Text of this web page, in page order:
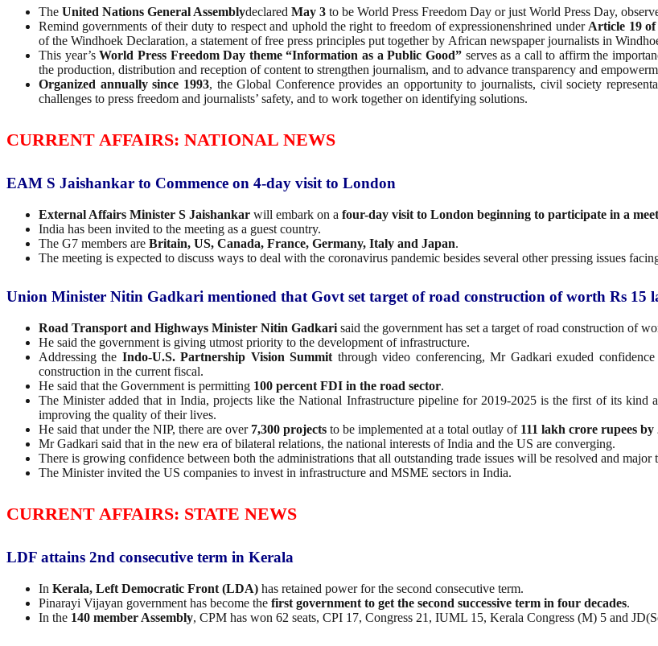
The United Nations General Assemblydeclared May 3 to be World Press Freedom Day or just World Press Day,
Remind governments of their duty to respect and uphold the right to freedom of expressionenshrined under Article 19
of the Windhoek Declaration, a statement of free press principles put together by African newspaper journalists in
This year’sWorld Press Freedom Day theme “Information as a Public Good” serves as a call to affirm the
the production, distribution and reception of content to strengthen journalism, and to advance transparency and
Organized annually since 1993, the Global Conference provides an opportunity to journalists, civil society
challenges to press freedom and journalists’ safety, and to work together on identifying solutions.
CURRENT AFFAIRS: NATIONAL NEWS
EAM S Jaishankar to Commence on 4-day visit to London
External Affairs Minister S Jaishankar will embark on a four-day visit to London beginning to participate in a
India has been invited to the meeting as a guest country.
The G7 members are Britain, US, Canada, France, Germany, Italy and Japan.
The meeting is expected to discuss ways to deal with the coronavirus pandemic besides several other pressing issues
Union Minister Nitin Gadkari mentioned that Govt set target of road construction of worth Rs 15
Road Transport and Highways Minister Nitin Gadkari said the government has set a target of road construction of
He said the government is giving utmost priority to the development of infrastructure.
Addressing the Indo-U.S. Partnership Vision Summit through video conferencing, Mr Gadkari exuded
construction in the current fiscal.
He said that the Government is permitting 100 percent FDI in the road sector.
The Minister added that in India, projects like the National Infrastructure pipeline for 2019-2025 is the first of its
improving the quality of their lives.
He said that under the NIP, there are over 7,300 projects to be implemented at a total outlay of 111 lakh crore rupees by
Mr Gadkari said that in the new era of bilateral relations, the national interests of India and the US are converging.
There is growing confidence between both the administrations that all outstanding trade issues will be resolved and major
The Minister invited the US companies to invest in infrastructure and MSME sectors in India.
CURRENT AFFAIRS: STATE NEWS
LDF attains 2nd consecutive term in Kerala
In Kerala, Left Democratic Front (LDA) has retained power for the second consecutive term.
Pinarayi Vijayan government has become the first government to get the second successive term in four decades.
In the 140 member Assembly, CPM has won 62 seats, CPI 17, Congress 21, IUML 15, Kerala Congress (M) 5 and